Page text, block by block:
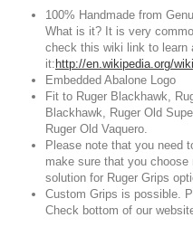
100% Handmade from
What is it? It is very
check this wiki link to learn
it: http://en.wikipedia.org/
Embedded Abalone Logo
Fit to Ruger Blackhawk,
Blackhawk, Ruger Old
Ruger Old Vaquero.
Please note that you need
make sure that you
solution for Ruger Grips
Custom Grips is possible.
Check bottom of our